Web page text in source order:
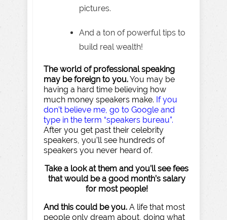
pictures.
And a ton of powerful tips to
build real wealth!
The world of professional speaking
may be foreign to you.You may be
having a hard time believing how
much money speakers make. If you
don’t believe me, go to Google and
type in the term “speakers bureau”.
After you get past their celebrity
speakers, you’ll see hundreds of
speakers you never heard of.
Take a look at them and you’ll see fees
that would be a good month’s salary
for most people!
And this could be you. A life that most
people only dream about, doing what